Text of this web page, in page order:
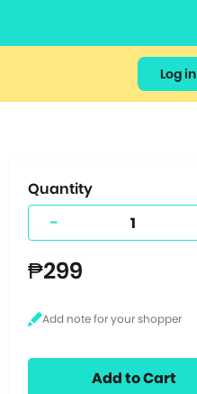
Log in
Quantity
-
₱299
Add to Cart